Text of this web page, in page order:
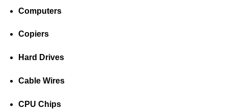
Computers
Copiers
Hard Drives
Cable Wires
CPU Chips